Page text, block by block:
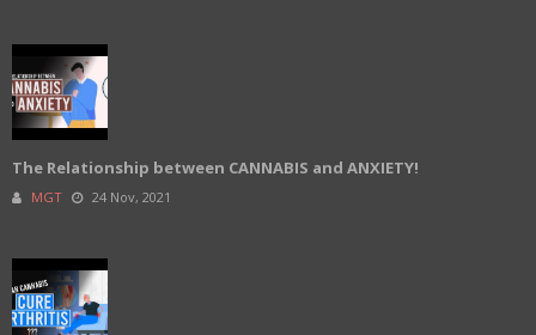
The Relationship between CANNABIS and ANXIETY!
MGT 24 Nov, 2021